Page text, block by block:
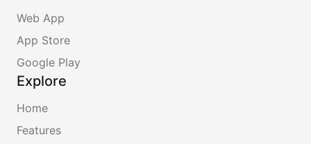
Web App
App Store
Google Play
Explore
Home
Features